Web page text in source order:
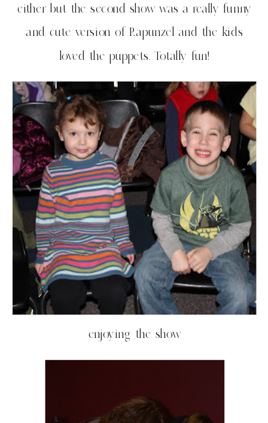
either but the second show was a really funny
and cute version of Rapunzel and the kids
loved the puppets. Totally fun!
enjoying the show